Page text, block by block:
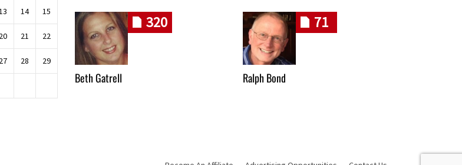
14 15
20 21 22
27 28 29
320
Beth Gatrell
71
Ralph Bond